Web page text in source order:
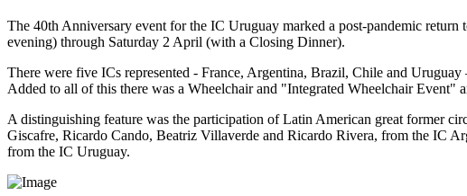
The 40th Anniversary event for the IC Uruguay marked a post-pandemic
evening) through Saturday 2 April (with a Closing Dinner).
There were five ICs represented - France, Argentina, Brazil, Chile and
Added to all of this there was a Wheelchair and "Integrated Wheelchair
A distinguishing feature was the participation of Latin American great former
Giscafre, Ricardo Cando, Beatriz Villaverde and Ricardo Rivera, from the IC
from the IC Uruguay.